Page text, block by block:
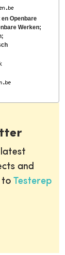
Openbare
Werken;
and
to Testerep